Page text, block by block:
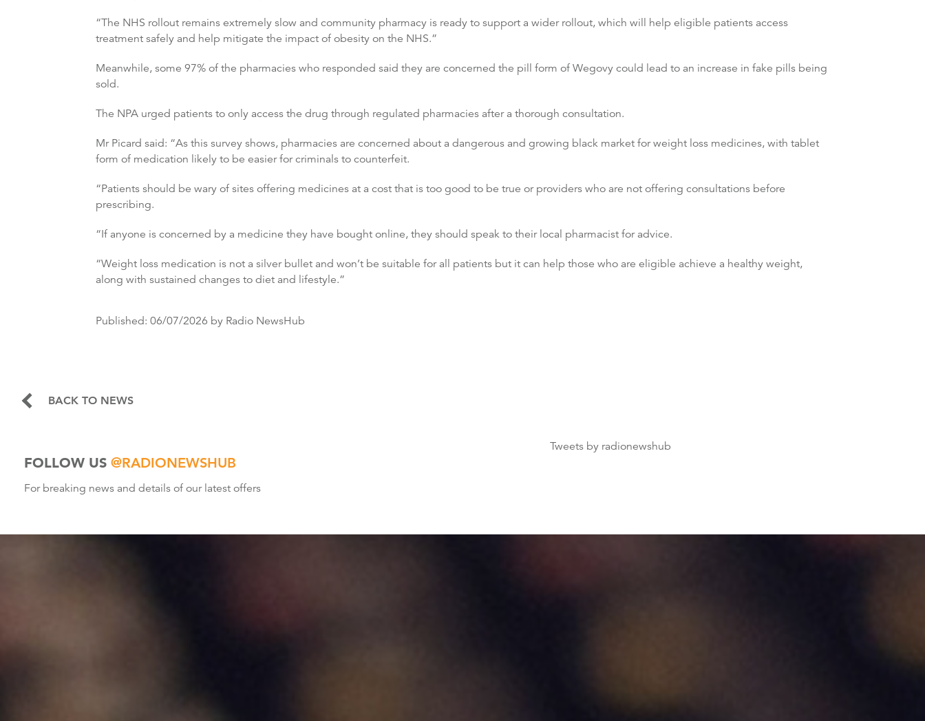
“The NHS rollout remains extremely slow and community pharmacy is ready to support a wider rollout, which will help eligible patients access
treatment safely and help mitigate the impact of obesity on the NHS.”
Meanwhile, some 97% of the pharmacies who responded said they are concerned the pill form of Wegovy could lead to an increase in fake pills being
sold.
The NPA urged patients to only access the drug through regulated pharmacies after a thorough consultation.
Mr Picard said: “As this survey shows, pharmacies are concerned about a dangerous and growing black market for weight loss medicines, with tablet
form of medication likely to be easier for criminals to counterfeit.
“Patients should be wary of sites offering medicines at a cost that is too good to be true or providers who are not offering consultations before
prescribing.
“If anyone is concerned by a medicine they have bought online, they should speak to their local pharmacist for advice.
“Weight loss medication is not a silver bullet and won’t be suitable for all patients but it can help those who are eligible achieve a healthy weight,
along with sustained changes to diet and lifestyle.”
Published: 06/07/2026 by Radio NewsHub
BACK TO NEWS
FOLLOW US @RADIONEWSHUB
For breaking news and details of our latest offers
Tweets by radionewshub